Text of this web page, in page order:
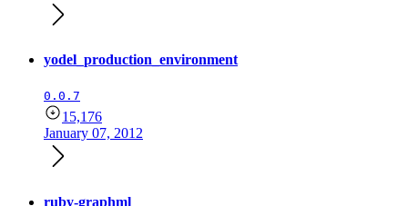
yodel_production_environment
0.0.7
15,176
January 07, 2012
ruby-graphml